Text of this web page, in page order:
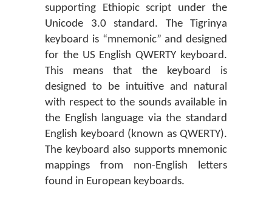
supporting Ethiopic script under the
Unicode 3.0 standard. The Tigrinya
keyboard is “mnemonic” and designed
for the US English QWERTY keyboard.
This means that the keyboard is
designed to be intuitive and natural
with respect to the sounds available in
the English language via the standard
English keyboard (known as QWERTY).
The keyboard also supports mnemonic
mappings from non-English letters
found in European keyboards.